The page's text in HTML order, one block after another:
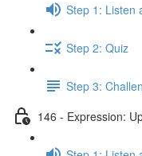
Step 1: Listen
Step 2: Quiz
Step 3:
146 - Expression: